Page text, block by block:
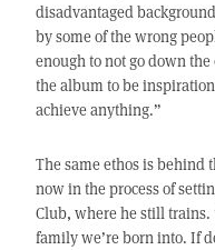
disadvantaged
by some of the wrong
enough to not go down
the album to be
achieve anything.”
The same ethos is behind
now in the process of
Club, where he still trains.
family we’re born into. If